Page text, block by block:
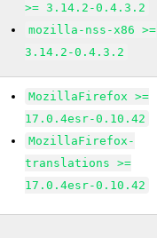
>= 3.14.2-0.4.3.2
mozilla-nss-x86 >=
3.14.2-0.4.3.2
MozillaFirefox >=
17.0.4esr-0.10.42
MozillaFirefox-
translations >=
17.0.4esr-0.10.42